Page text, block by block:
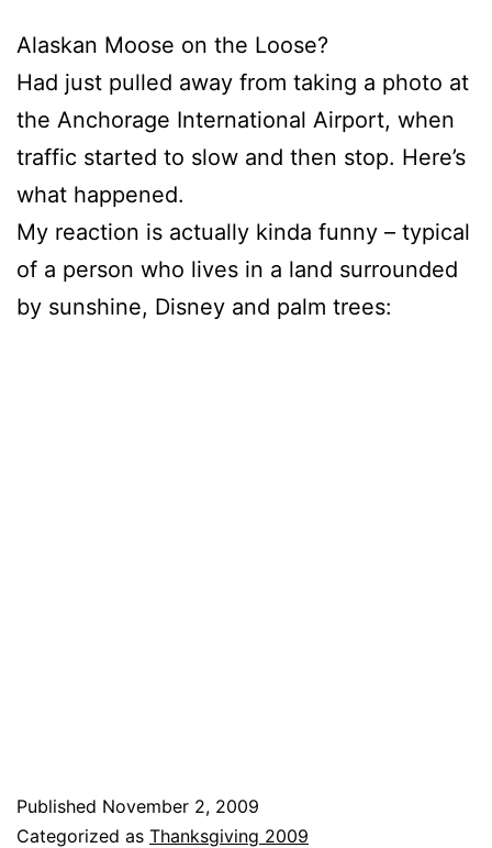
Alaskan Moose on the Loose?
Had just pulled away from taking a photo at
the Anchorage International Airport, when
traffic started to slow and then stop. Here’s
what happened.
My reaction is actually kinda funny – typical
of a person who lives in a land surrounded
by sunshine, Disney and palm trees:
Published November 2, 2009
Categorized as Thanksgiving 2009